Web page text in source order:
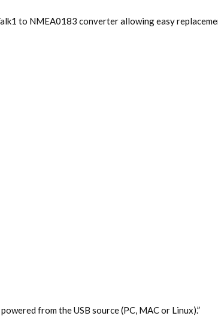
to NMEA0183 converter allowing easy
from the USB source (PC, MAC or Linux).”